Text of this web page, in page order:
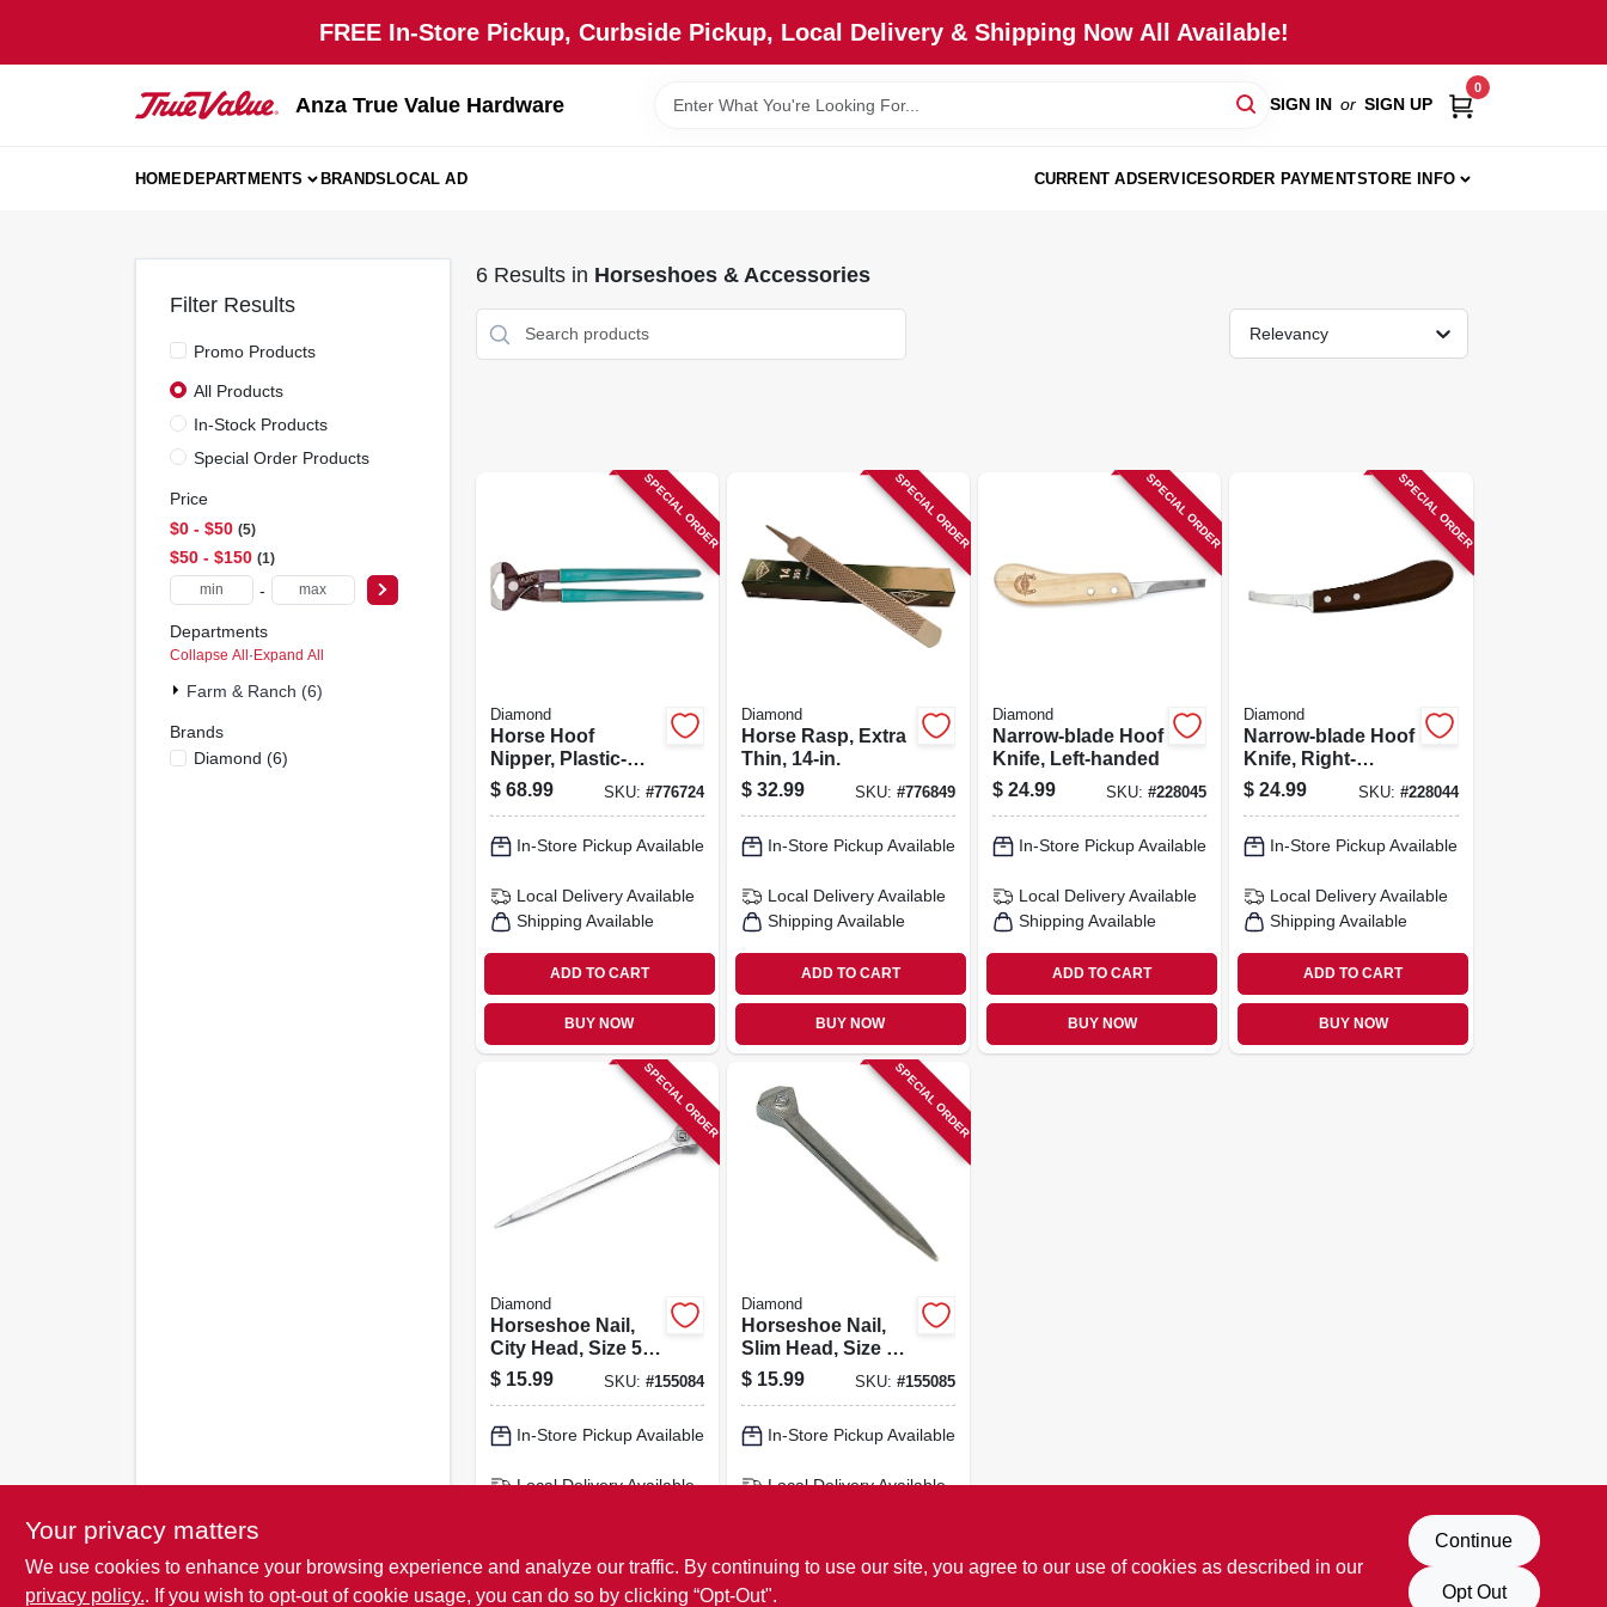
FREE In-Store Pickup, Curbside Pickup, Local Delivery & Shipping Now All Available!
Anza True Value Hardware SIGN IN or SIGN UP
0
HOMEDEPARTMENTS BRANDSLOCAL AD CURRENT ADSERVICESORDER PAYMENTSTORE INFO
Filter Results
Promo Products
All Products
In-Stock Products
Special Order Products
Price
$0 - $50 5
$50 - $150 1
-
Departments
Collapse All · Expand All
Farm & Ranch (6)
Brands
Diamond (6)
6Results in Horseshoes & Accessories
Relevancy
SPECIAL ORDER
Diamond
Horse Hoof
Nipper, Plastic-
coated Handles,
14-in.
$ 68.99 SKU: #776724
In-Store Pickup Available
Local Delivery Available
Shipping Available
ADD TO CART
BUY NOW
SPECIAL ORDER
Diamond
Horse Rasp, Extra
Thin, 14-in.
$ 32.99 SKU: #776849
In-Store Pickup Available
Local Delivery Available
Shipping Available
ADD TO CART
BUY NOW
SPECIAL ORDER
Diamond
Narrow-blade Hoof
Knife, Left-handed
$ 24.99 SKU:#228045
In-Store Pickup Available
Local Delivery Available
Shipping Available
ADD TO CART
BUY NOW
SPECIAL ORDER
Diamond
Narrow-blade Hoof
Knife, Right-
handed
$ 24.99 SKU: #228044
In-Store Pickup Available
Local Delivery Available
Shipping Available
ADD TO CART
BUY NOW
SPECIAL ORDER
Diamond
Horseshoe Nail,
City Head, Size 5,
100-ct.
$ 15.99 SKU: #155084
In-Store Pickup Available
Local Delivery Available
ADD TO CART
SPECIAL ORDER
Diamond
Horseshoe Nail,
Slim Head, Size 5,
100-ct.
$ 15.99 SKU: #155085
In-Store Pickup Available
Local Delivery Available
ADD TO CART
Your privacy matters
We use cookies to enhance your browsing experience and analyze our traffic. By continuing to use our site, you agree to our use of cookies as described in our
privacy policy.. If you wish to opt-out of cookie usage, you can do so by clicking “Opt-Out".
Continue
Opt Out